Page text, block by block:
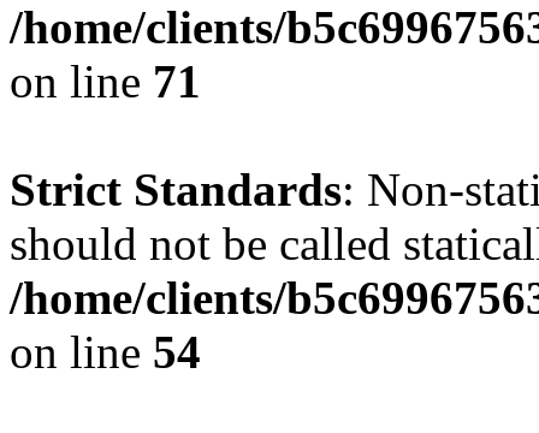
/home/clients/
on line 71
Strict Standards: Non-
should not be called
/home/clients/
on line 54